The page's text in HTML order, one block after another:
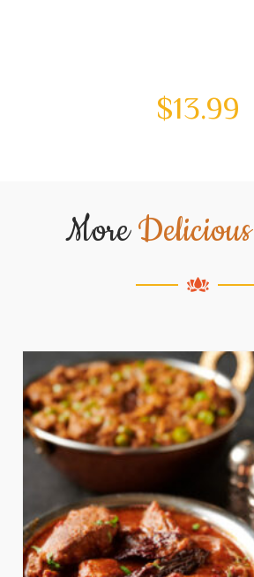
$13.99
MoreDelicious